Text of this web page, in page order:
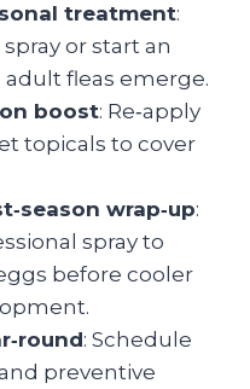
treatment:
or start an
fleas emerge.
boost: Re‑apply
topicals to cover
wrap‑up:
spray to
before cooler
: Schedule
preventive